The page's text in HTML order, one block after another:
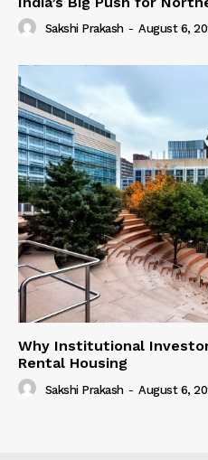
Sakshi Prakash - August 6,
Why Institutional
Rental Housing
Sakshi Prakash - August 6,